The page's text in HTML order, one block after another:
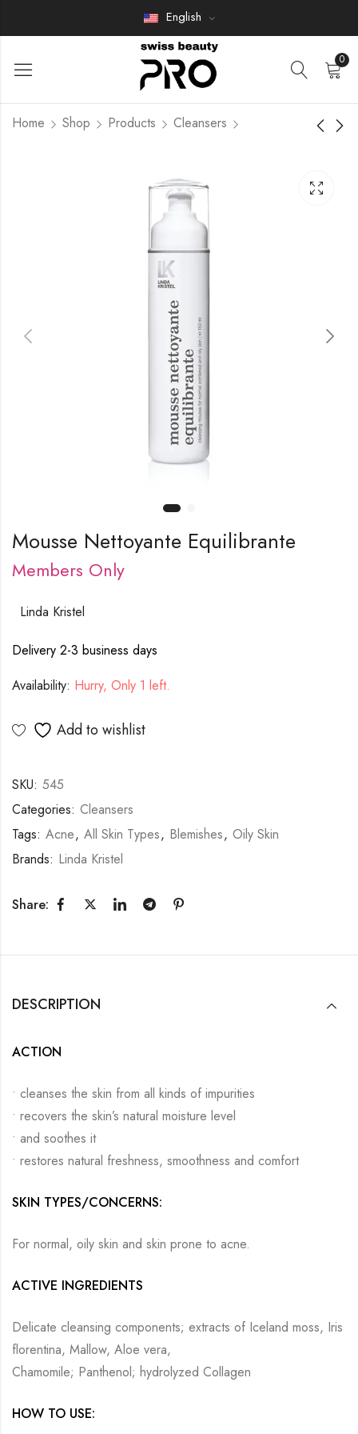
English
0
Home Shop Products Cleansers
Hydratante Douce
Mousse Nettoyante Equilibrante
Members Only
Linda Kristel
Delivery 2-3 business days
Availability: Hurry, Only 1 left.
Add to wishlist
SKU: 545
Categories: Cleansers
Tags: Acne, All Skin Types, Blemishes, Oily Skin
Brands: Linda Kristel
Share:
DESCRIPTION
ACTION
• cleanses the skin from all kinds of impurities
• recovers the skin’s natural moisture level
• and soothes it
• restores natural freshness, smoothness and comfort
SKIN TYPES/CONCERNS:
For normal, oily skin and skin prone to acne.
ACTIVE INGREDIENTS
Delicate cleansing components; extracts of Iceland moss, Iris
florentina, Mallow, Aloe vera,
Chamomile; Panthenol; hydrolyzed Collagen
HOW TO USE: